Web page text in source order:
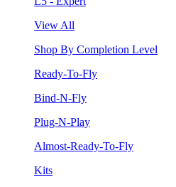
View All
Shop By Completion Level
Ready-To-Fly
Bind-N-Fly
Plug-N-Play
Almost-Ready-To-Fly
Kits